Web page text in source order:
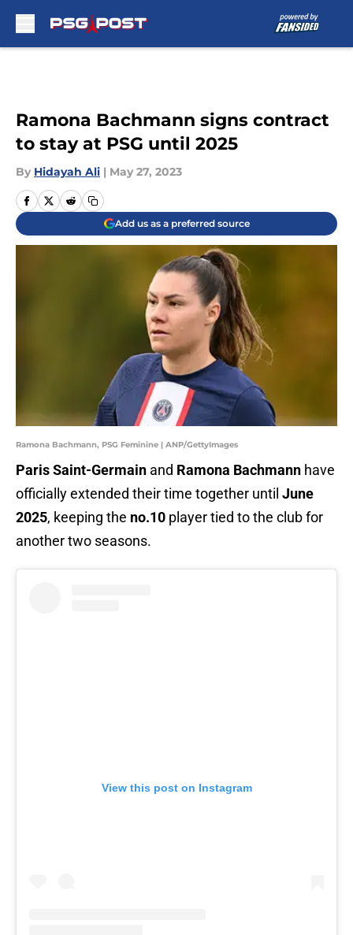
Ramona Bachmann signs contract
to stay at PSG until 2025
By Hidayah Ali | May 27, 2023
Add us as a preferred source
Ramona Bachmann, PSG Feminine | ANP/GettyImages
Paris Saint-Germain and Ramona Bachmann have
officially extended their time together until June
2025, keeping the no.10 player tied to the club for
another two seasons.
View this post on Instagram